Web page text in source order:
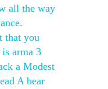
all the way
that you
arma 3
a Modest
A bear